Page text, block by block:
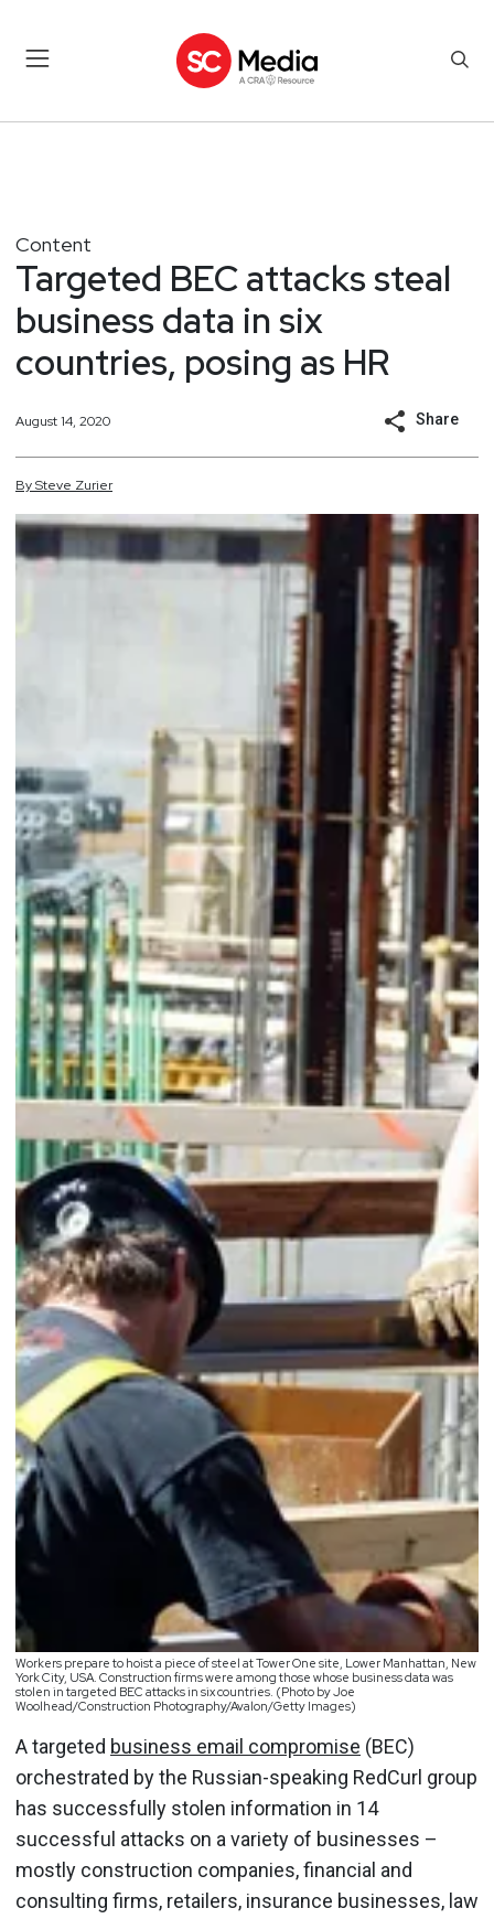
Content
Targeted BEC attacks steal
business data in six
countries, posing as HR
August 14, 2020 Share
BySteve Zurier
Workers prepare to hoist a piece of steel at Tower One site, Lower Manhattan, New
York City, USA. Construction firms were among those whose business data was
stolen in targeted BEC attacks in six countries. (Photo by Joe
Woolhead/Construction Photography/Avalon/Getty Images)
A targeted business email compromise (BEC)
orchestrated by the Russian-speaking RedCurl group
has successfully stolen information in 14
successful attacks on a variety of businesses –
mostly construction companies, financial and
consulting firms, retailers, insurance businesses, law